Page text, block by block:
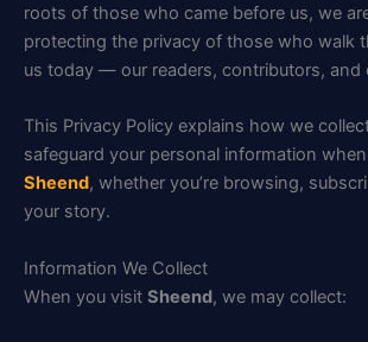
roots of those who came before us, we
protecting the privacy of those who walk
us today — our readers, contributors, and
This Privacy Policy explains how we
safeguard your personal information
Sheend, whether you’re browsing,
your story.
Information We Collect
When you visit Sheend, we may collect: